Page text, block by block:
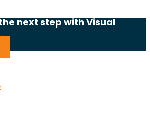
next step with Visual